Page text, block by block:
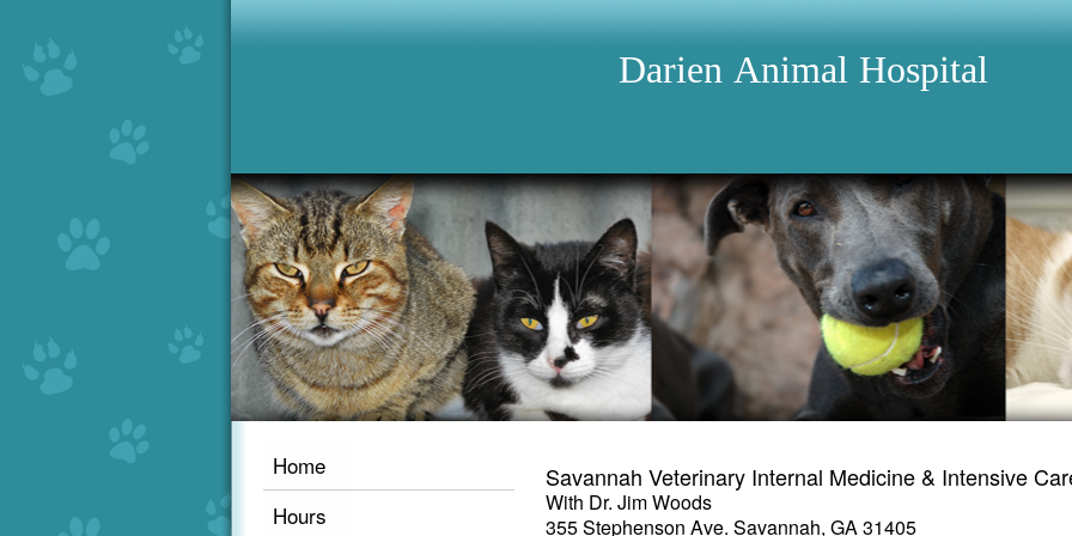
Darien Animal Hospital
Home
Hours
Savannah Veterinary Internal Medicine & Intensive
With Dr. Jim Woods
355 Stephenson Ave. Savannah, GA 31405